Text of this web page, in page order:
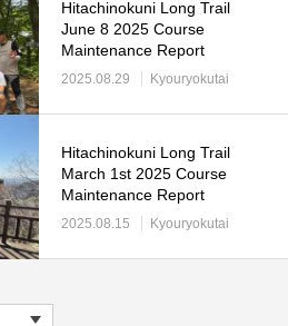
Hitachinokuni Long Trail
June 8 2025 Course
Maintenance Report
2025.08.29 Kyouryokutai
Hitachinokuni Long Trail
March 1st 2025 Course
Maintenance Report
2025.08.15 Kyouryokutai